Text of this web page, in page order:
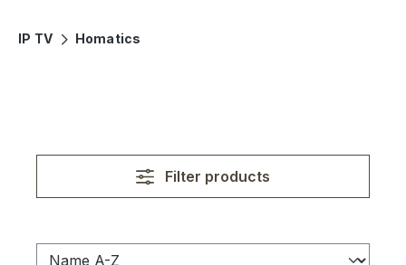
IP TV Homatics
Filter products